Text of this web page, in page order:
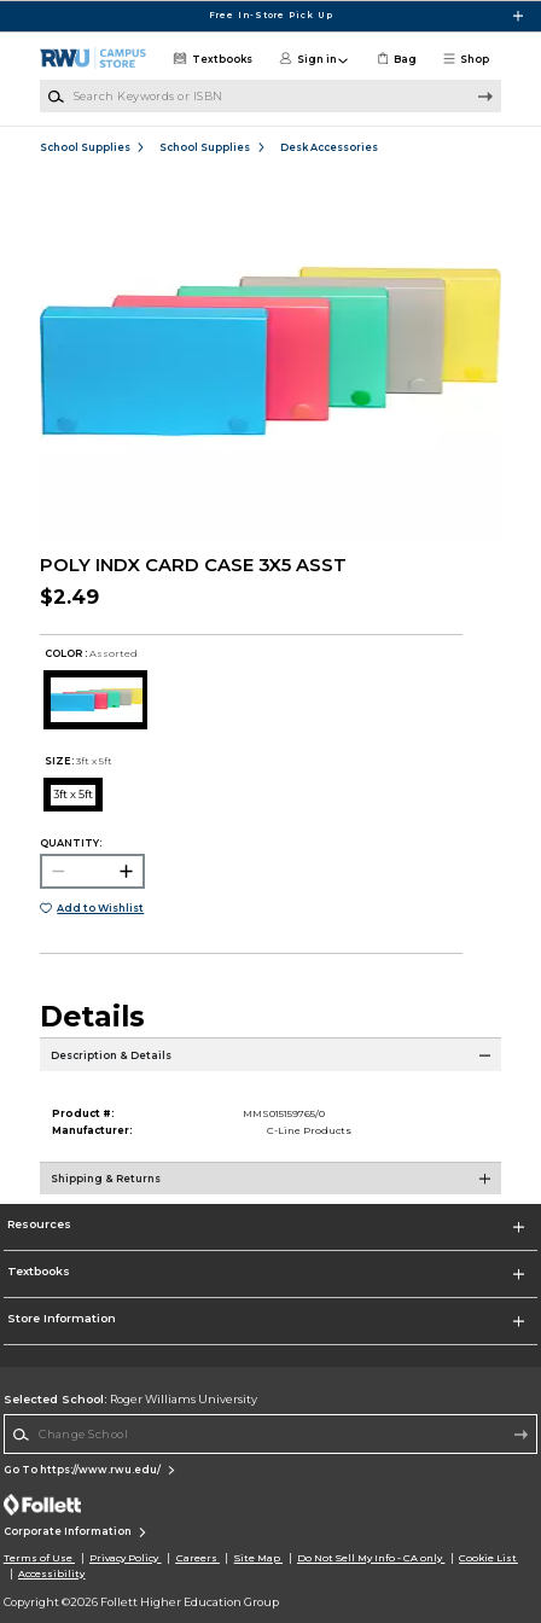
Free In-Store Pick Up
Shop
Textbooks Sign in Bag
School Supplies School Supplies Desk Accessories
POLY INDX CARD CASE 3X5 ASST
$2.49
COLOR : Assorted
SIZE: 3ft x 5ft
3ft x 5ft
QUANTITY:
Add to Wishlist
Details
Description & Details
Product #:
MMS015159765/0
Manufacturer:
C-Line Products
Shipping & Returns
Resources
Textbooks
Store Information
Selected School: Roger Williams University
Go To https://www.rwu.edu/
Corporate Information
Terms of Use Privacy Policy Careers Site Map Do Not Sell My Info - CA only
Cookie List
Accessibility
Copyright ©2026 Follett Higher Education Group